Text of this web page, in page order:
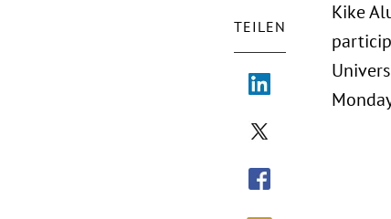
TEILEN
Kike